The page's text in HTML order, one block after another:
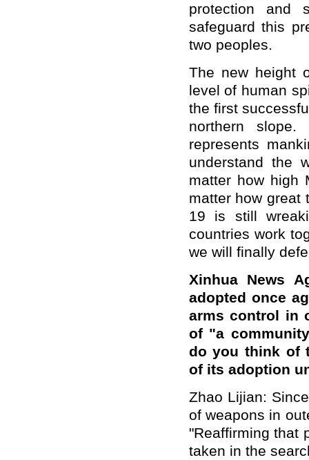
protection and
safeguard this
two peoples.
The new height
level of human
the first
northern
represents
understand the
matter how high
matter how great
19 is still
countries work
we will finally
Xinhua News
adopted once
arms control in
of "a
do you think of
of its adoption
Zhao Lijian:
of weapons in
"Reaffirming that
taken in the